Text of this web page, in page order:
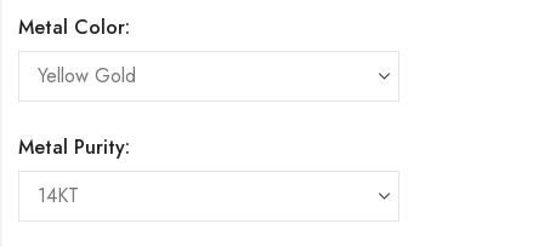
Metal Color:
Metal Purity: